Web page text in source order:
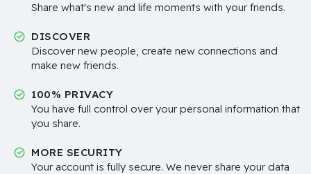
Share what's new and life moments with your friends.
DISCOVER
Discover new people, create new connections and
make new friends.
100% PRIVACY
You have full control over your personal information that
you share.
MORE SECURITY
Your account is fully secure. We never share your data